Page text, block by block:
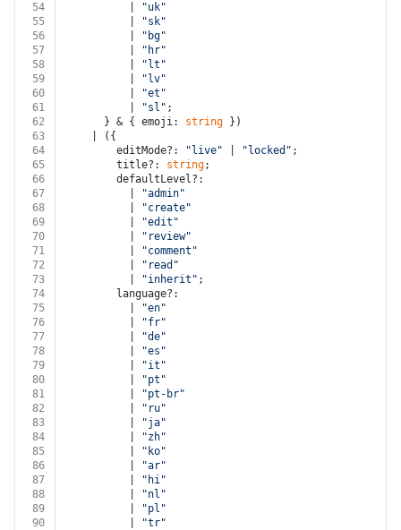
54
"uk"
55
"sk"
56
"bg"
57
"hr"
58
"lt"
59
"lv"
60
"et"
61
"sl" ;
62
      } & { emoji:
string })
63
    | ({
64
        editMode?:
"live" "locked" ;
65
        title?:
string;
66
        defaultLevel?:
67
"admin"
68
"create"
69
"edit"
70
"review"
71
"comment"
72
"read"
73
"inherit" ;
74
        language?:
75
"en"
76
"fr"
77
"de"
78
"es"
79
"it"
80
"pt"
81
"pt-br"
82
"ru"
83
"ja"
84
"zh"
85
"ko"
86
"ar"
87
"hi"
88
"nl"
89
"pl"
90
"tr"